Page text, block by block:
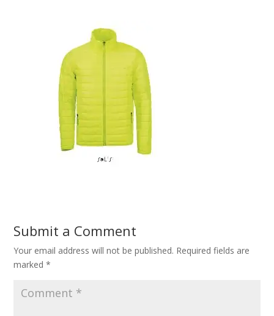
Submit a Comment
Your email address will not be published. Required fields are
marked*